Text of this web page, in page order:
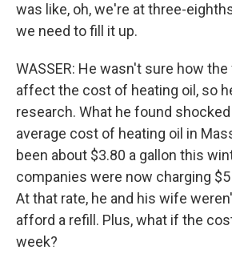
was like, oh, we're at three-
we need to fill it up.
WASSER: He wasn't sure how
affect the cost of heating oil, so
research. What he found
average cost of heating oil in
been about $3.80 a gallon this
companies were now charging
At that rate, he and his wife
afford a refill. Plus, what if the
week?